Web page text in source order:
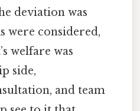
deviation was
were considered,
welfare was
side,
and team